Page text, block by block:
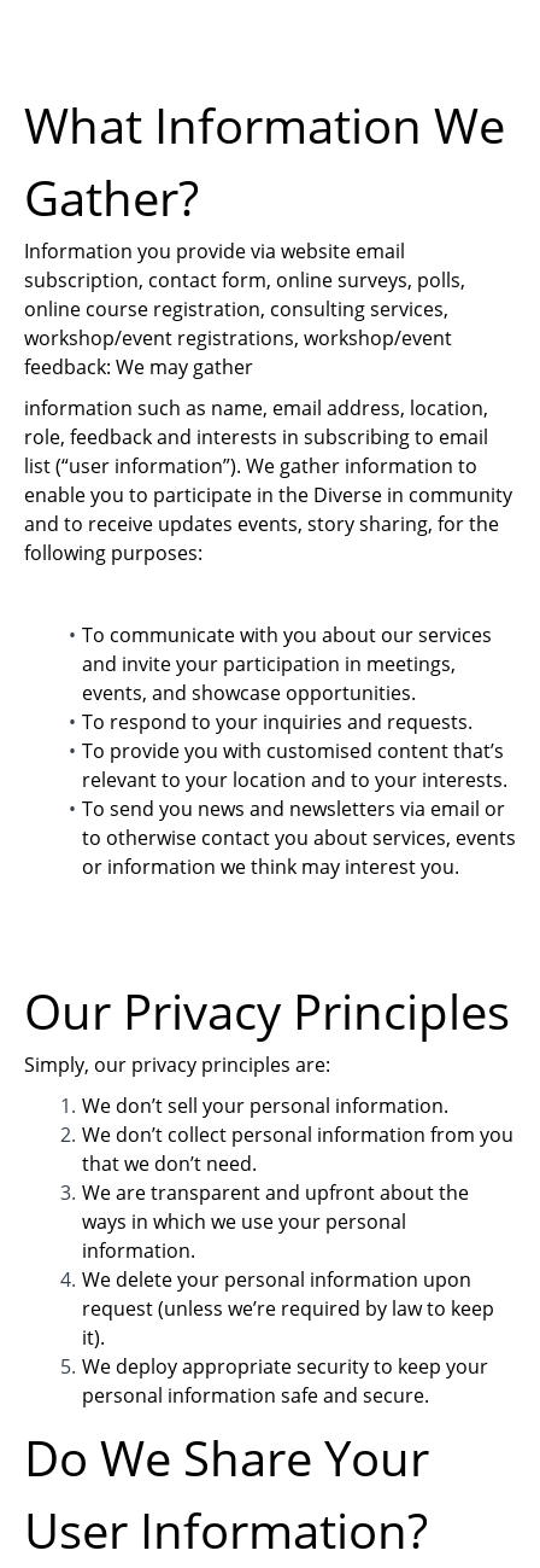
What Information We
Gather?
Information you provide via website email
subscription, contact form, online surveys, polls,
online course registration, consulting services,
workshop/event registrations, workshop/event
feedback: We may gather
information such as name, email address, location,
role, feedback and interests in subscribing to email
list (“user information”). We gather information to
enable you to participate in the Diverse in community
and to receive updates events, story sharing, for the
following purposes:
To communicate with you about our services
and invite your participation in meetings,
events, and showcase opportunities.
To respond to your inquiries and requests.
To provide you with customised content that’s
relevant to your location and to your interests.
To send you news and newsletters via email or
to otherwise contact you about services, events
or information we think may interest you.
Our Privacy Principles
Simply, our privacy principles are:
We don’t sell your personal information.
We don’t collect personal information from you
that we don’t need.
We are transparent and upfront about the
ways in which we use your personal
information.
We delete your personal information upon
request (unless we’re required by law to keep
it).
We deploy appropriate security to keep your
personal information safe and secure.
Do We Share Your
User Information?